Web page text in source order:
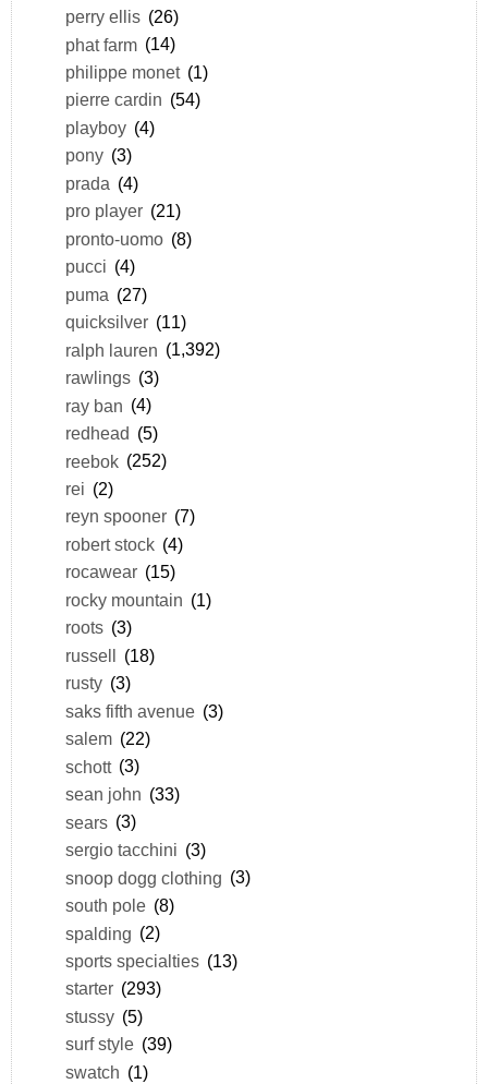
perry ellis (26)
phat farm (14)
philippe monet (1)
pierre cardin (54)
playboy (4)
pony (3)
prada (4)
pro player (21)
pronto-uomo (8)
pucci (4)
puma (27)
quicksilver (11)
ralph lauren (1,392)
rawlings (3)
ray ban (4)
redhead (5)
reebok (252)
rei (2)
reyn spooner (7)
robert stock (4)
rocawear (15)
rocky mountain (1)
roots (3)
russell (18)
rusty (3)
saks fifth avenue (3)
salem (22)
schott (3)
sean john (33)
sears (3)
sergio tacchini (3)
snoop dogg clothing (3)
south pole (8)
spalding (2)
sports specialties (13)
starter (293)
stussy (5)
surf style (39)
swatch (1)